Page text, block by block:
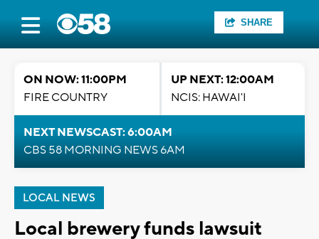
SHARE
ON NOW: 11:00PM
FIRE COUNTRY
UP NEXT: 12:00AM
NCIS: HAWAI'I
NEXT NEWSCAST: 6:00AM
CBS 58 MORNING NEWS 6AM
LOCAL NEWS
Local brewery funds lawsuit